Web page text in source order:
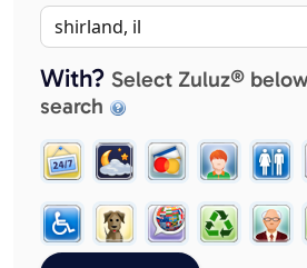
With? Select Zuluz®
search